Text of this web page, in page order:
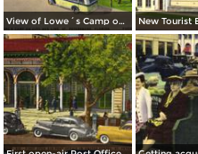
View of Lowe´s Camp on City Bus Line